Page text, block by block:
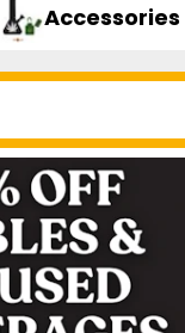
Accessories